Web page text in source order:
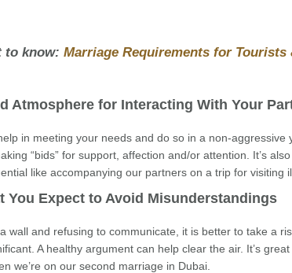
to know: Marriage Requirements for Tourists
Atmosphere for Interacting With Your
in meeting your needs and do so in a non-
“bids” for support, affection and/or attention. It’s
like accompanying our partners on a trip for visiting
You Expect to Avoid Misunderstandings
wall and refusing to communicate, it is better to take a
A healthy argument can help clear the air. It’s
we’re on our second marriage in Dubai.